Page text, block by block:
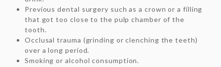
Previous dental surgery such as a crown or a filling
that got too close to the pulp chamber of the
tooth.
Occlusal trauma (grinding or clenching the teeth)
over a long period.
Smoking or alcohol consumption.